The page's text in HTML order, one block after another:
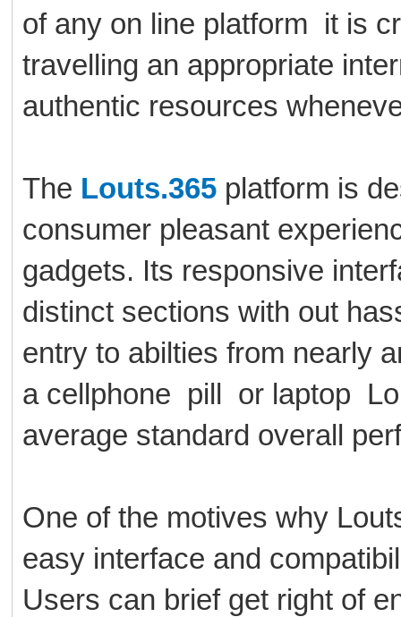
of any on line platform it is
travelling an appropriate
authentic resources
The Louts.365 platform is
consumer pleasant
gadgets. Its responsive
distinct sections with out
entry to abilties from nearly
a cellphone pill or laptop
average standard overall
One of the motives why
easy interface and
Users can brief get right of